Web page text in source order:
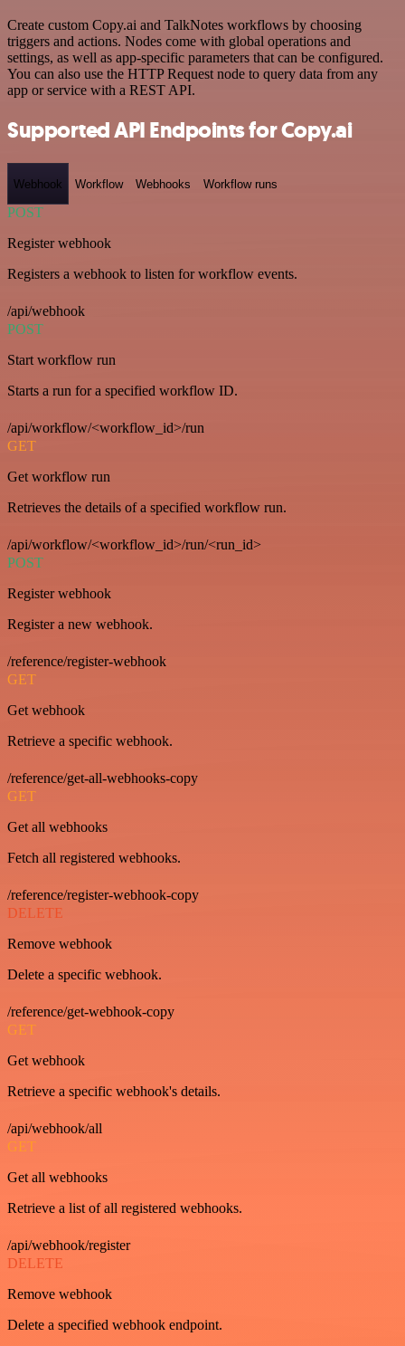
Create custom Copy.ai and TalkNotes workflows by choosing
triggers and actions. Nodes come with global operations and
settings, as well as app-specific parameters that can be configured.
You can also use the HTTP Request node to query data from any
app or service with a REST API.
Supported API Endpoints for Copy.ai
Webhook Workflow Webhooks Workflow runs
POST
Register webhook
Registers a webhook to listen for workflow events.
/api/webhook
POST
Start workflow run
Starts a run for a specified workflow ID.
/api/workflow/<workflow_id>/run
GET
Get workflow run
Retrieves the details of a specified workflow run.
/api/workflow/<workflow_id>/run/<run_id>
POST
Register webhook
Register a new webhook.
/reference/register-webhook
GET
Get webhook
Retrieve a specific webhook.
/reference/get-all-webhooks-copy
GET
Get all webhooks
Fetch all registered webhooks.
/reference/register-webhook-copy
DELETE
Remove webhook
Delete a specific webhook.
/reference/get-webhook-copy
GET
Get webhook
Retrieve a specific webhook's details.
/api/webhook/all
GET
Get all webhooks
Retrieve a list of all registered webhooks.
/api/webhook/register
DELETE
Remove webhook
Delete a specified webhook endpoint.